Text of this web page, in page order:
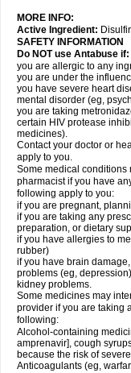
MORE INFO:
Active Ingredient:
SAFETY INFORMATION
Do NOT use Antabuse if:
you are allergic to any
you are under the
you have severe heart
mental disorder (eg,
you are taking
certain HIV protease
medicines).
Contact your doctor or
apply to you.
Some medical conditions
pharmacist if you have
following apply to you:
if you are pregnant,
if you are taking any
preparation, or dietary
if you have allergies to
rubber)
if you have brain
problems (eg,
kidney problems.
Some medicines may
provider if you are taking
following:
Alcohol-containing
amprenavir], cough
because the risk of
Anticoagulants (eg,